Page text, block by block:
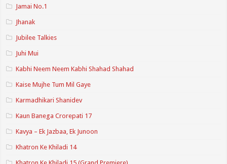
Jamai No.1
Jhanak
Jubilee Talkies
Juhi Mui
Kabhi Neem Neem Kabhi Shahad Shahad
Kaise Mujhe Tum Mil Gaye
Karmadhikari Shanidev
Kaun Banega Crorepati 17
Kavya – Ek Jazbaa, Ek Junoon
Khatron Ke Khiladi 14